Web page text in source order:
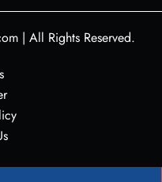
| All Rights Reserved.